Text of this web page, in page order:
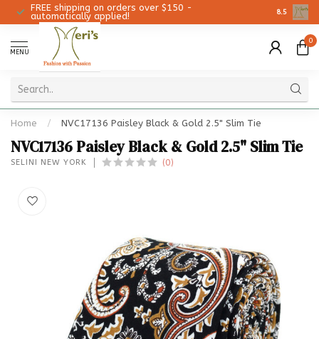
FREE shipping on orders over $150 -
automatically applied!
8.5
MENU
0
Home / NVC17136 Paisley Black & Gold 2.5" Slim Tie
NVC17136 Paisley Black & Gold 2.5" Slim Tie
SELINI NEW YORK (0)